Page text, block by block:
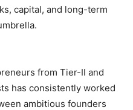
capital, and long-term
from Tier-II and
has consistently worked
ambitious founders